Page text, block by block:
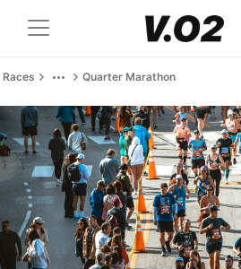
Races Quarter Marathon